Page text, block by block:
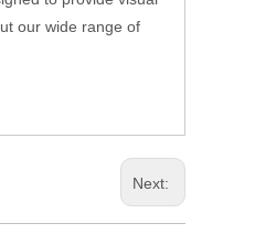
our wide range of
Next: